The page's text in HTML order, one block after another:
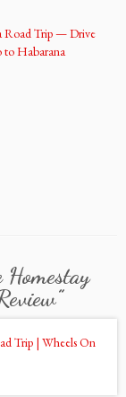
Road Trip — Drive
Habarana
”
Trip | Wheels On